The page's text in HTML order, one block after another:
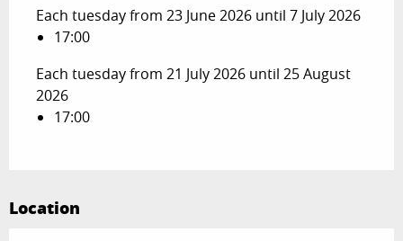
Each tuesday from 23 June 2026 until 7 July 2026
17:00
Each tuesday from 21 July 2026 until 25 August
2026
17:00
Location